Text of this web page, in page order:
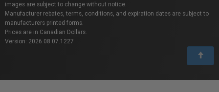
images are subject to change without notice.
Manufacturer rebates, terms, conditions, and expiration dates are subject to
manufacturers printed forms.
Prices are in Canadian Dollars.
Version: 2026.08.07.1227